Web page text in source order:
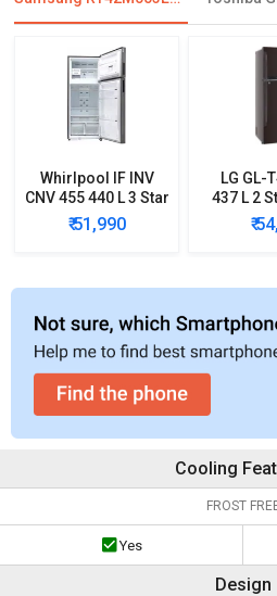
Whirlpool IF INV
CNV 455 440 L 3 Star
2020 Double Door
Convertible
₹ 51,990
LG GL-
437 L 2
Door
₹
Cooling
FROST
Yes
Design